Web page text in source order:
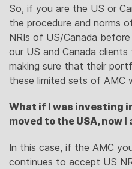
So, if you are the US or
the procedure and norms
NRIs of US/Canada
our US and Canada
making sure that their
these limited sets of AMC
What if I was investing
moved to the USA, now I
In this case, if the AMC
continues to accept US